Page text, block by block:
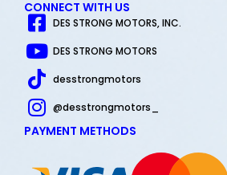
CONNECT WITH US
DES STRONG MOTORS, INC.
DES STRONG MOTORS
desstrongmotors
@desstrongmotors_
PAYMENT METHODS